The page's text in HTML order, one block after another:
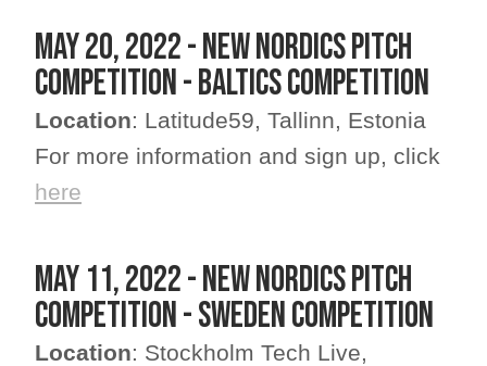
MAY 20, 2022 - NEW NORDICS PITCH
COMPETITION - BALTICS COMPETITION
Location: Latitude59, Tallinn, Estonia
For more information and sign up, click
here
MAY 11, 2022 - NEW NORDICS PITCH
COMPETITION - SWEDEN COMPETITION
Location: Stockholm Tech Live,